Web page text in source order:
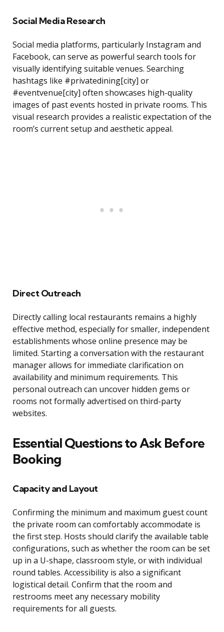
Social Media Research
Social media platforms, particularly Instagram and
Facebook, can serve as powerful search tools for
visually identifying suitable venues. Searching
hashtags like #privatedining[city] or
#eventvenue[city] often showcases high-quality
images of past events hosted in private rooms. This
visual research provides a realistic expectation of the
room’s current setup and aesthetic appeal.
Direct Outreach
Directly calling local restaurants remains a highly
effective method, especially for smaller, independent
establishments whose online presence may be
limited. Starting a conversation with the restaurant
manager allows for immediate clarification on
availability and minimum requirements. This
personal outreach can uncover hidden gems or
rooms not formally advertised on third-party
websites.
Essential Questions to Ask Before
Booking
Capacity and Layout
Confirming the minimum and maximum guest count
the private room can comfortably accommodate is
the first step. Hosts should clarify the available table
configurations, such as whether the room can be set
up in a U-shape, classroom style, or with individual
round tables. Accessibility is also a significant
logistical detail. Confirm that the room and
restrooms meet any necessary mobility
requirements for all guests.